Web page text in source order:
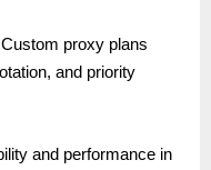
proxy plans
and priority
and performance in